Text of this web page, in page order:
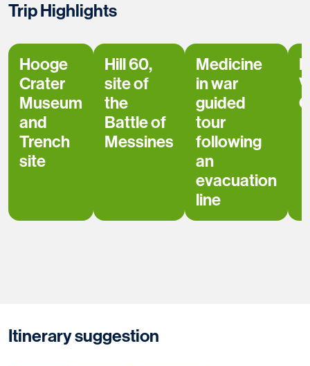
Trip Highlights
Hooge
Crater
Museum
and
Trench
site
Hill 60,
site of
the
Battle of
Messines
Medicine
in war
guided
tour
following
an
evacuation
line
Itinerary suggestion